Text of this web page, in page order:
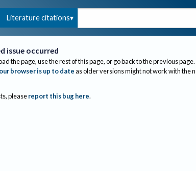
Literature citations
issue occurred
the page, use the rest of this page, or go back to the previous page.
browser is up to dateas older versions might not work with the
please report this bug here.